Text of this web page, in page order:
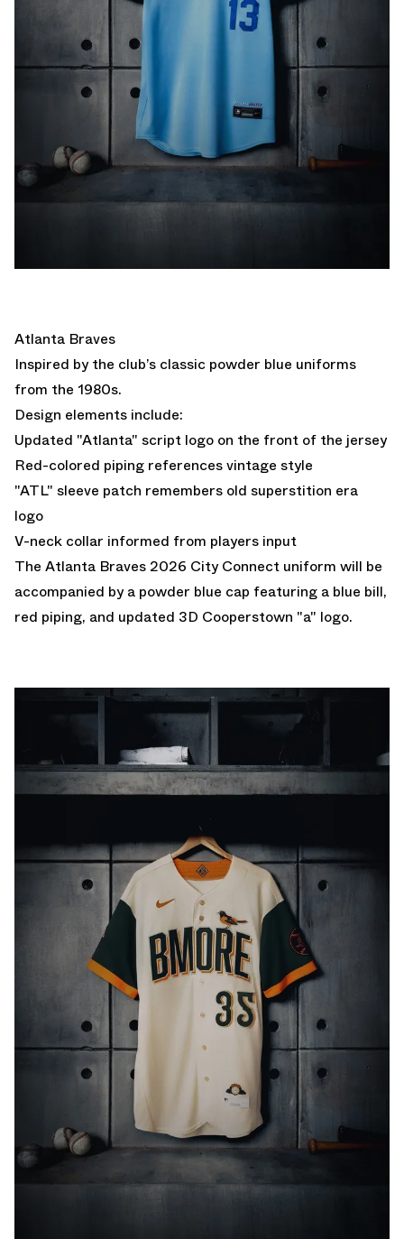
Atlanta Braves
Inspired by the club’s classic powder blue uniforms
from the 1980s.
Design elements include:
Updated "Atlanta" script logo on the front of the jersey
Red-colored piping references vintage style
"ATL" sleeve patch remembers old superstition era
logo
V-neck collar informed from players input
The Atlanta Braves 2026 City Connect uniform will be
accompanied by a powder blue cap featuring a blue bill,
red piping, and updated 3D Cooperstown "a" logo.